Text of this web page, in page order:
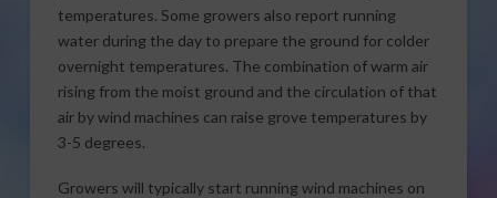
temperatures. Some growers also report running
water during the day to prepare the ground for colder
overnight temperatures. The combination of warm air
rising from the moist ground and the circulation of that
air by wind machines can raise grove temperatures by
3-5 degrees.
Growers will typically start running wind machines on